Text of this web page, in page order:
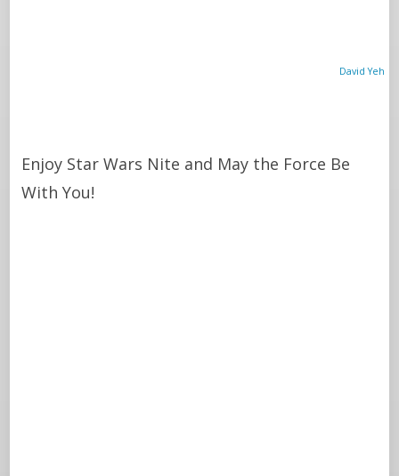
David Yeh
Enjoy Star Wars Nite and May the Force Be
With You!